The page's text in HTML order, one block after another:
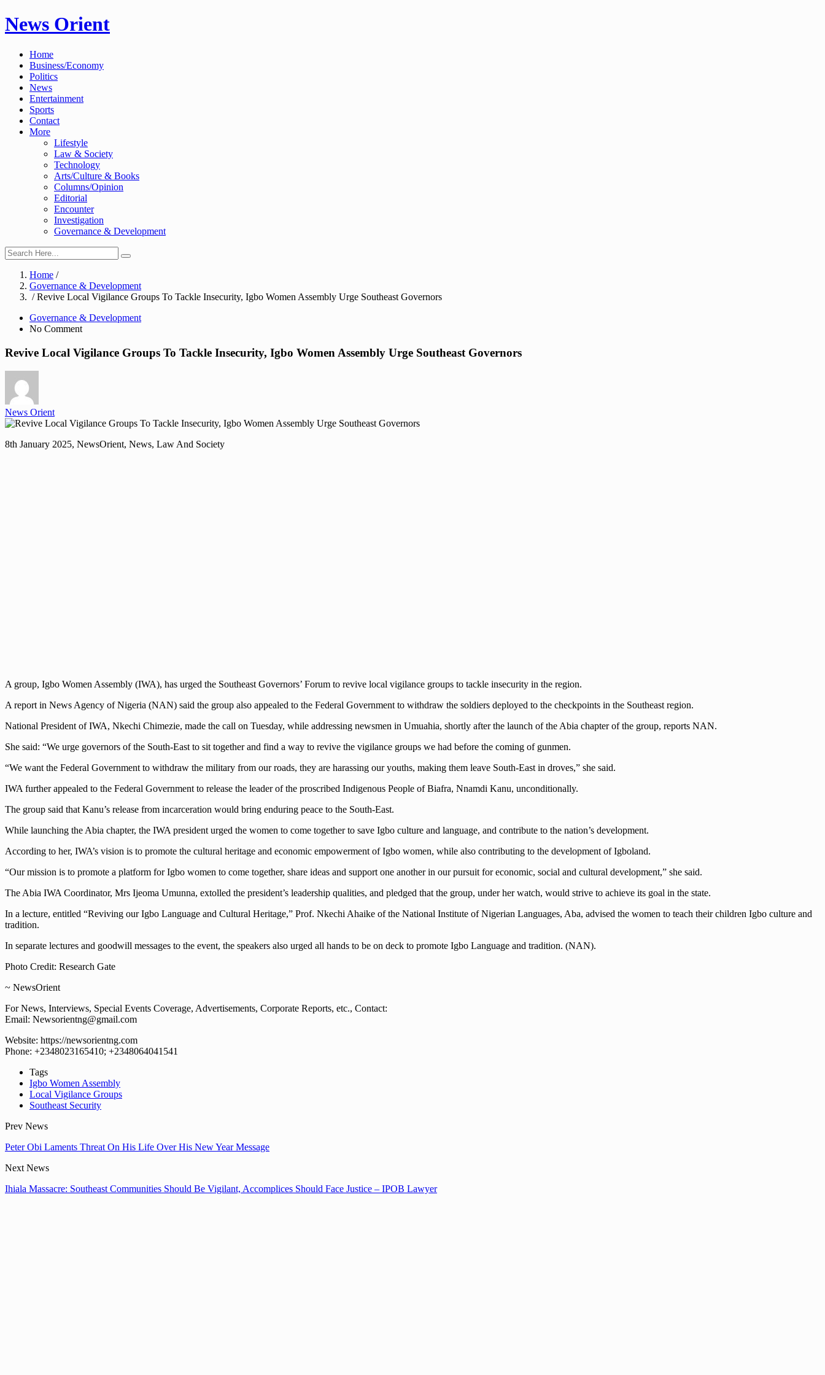
Skip
to
News Orient
Home
Business/Economy
Politics
News
Entertainment
Sports
Contact
More
Lifestyle
Law & Society
Technology
Arts/Culture & Books
Columns/Opinion
Editorial
Encounter
Investigation
Governance & Development
Home /
Governance & Development
/ Revive Local Vigilance Groups To Tackle Insecurity, Igbo Women Assembly Urge Southeast Governors
Governance & Development
No Comment
Revive Local Vigilance Groups To Tackle Insecurity, Igbo Women Assembly Urge Southeast Governors
News Orient
8th January 2025, NewsOrient, News, Law And Society
A group, Igbo Women Assembly (IWA), has urged the Southeast Governors’ Forum to revive local vigilance groups to tackle insecurity in the region.
A report in News Agency of Nigeria (NAN) said the group also appealed to the Federal Government to withdraw the soldiers deployed to the checkpoints in the Southeast region.
National President of IWA, Nkechi Chimezie, made the call on Tuesday, while addressing newsmen in Umuahia, shortly after the launch of the Abia chapter of the group, reports NAN.
She said: “We urge governors of the South-East to sit together and find a way to revive the vigilance groups we had before the coming of gunmen.
“We want the Federal Government to withdraw the military from our roads, they are harassing our youths, making them leave South-East in droves,” she said.
IWA further appealed to the Federal Government to release the leader of the proscribed Indigenous People of Biafra, Nnamdi Kanu, unconditionally.
The group said that Kanu’s release from incarceration would bring enduring peace to the South-East.
While launching the Abia chapter, the IWA president urged the women to come together to save Igbo culture and language, and contribute to the nation’s development.
According to her, IWA’s vision is to promote the cultural heritage and economic empowerment of Igbo women, while also contributing to the development of Igboland.
“Our mission is to promote a platform for Igbo women to come together, share ideas and support one another in our pursuit for economic, social and cultural development,” she said.
The Abia IWA Coordinator, Mrs Ijeoma Umunna, extolled the president’s leadership qualities, and pledged that the group, under her watch, would strive to achieve its goal in the state.
In a lecture, entitled “Reviving our Igbo Language and Cultural Heritage,” Prof. Nkechi Ahaike of the National Institute of Nigerian Languages, Aba, advised the women to teach their children Igbo culture and
tradition.
In separate lectures and goodwill messages to the event, the speakers also urged all hands to be on deck to promote Igbo Language and tradition. (NAN).
Photo Credit: Research Gate
~ NewsOrient
For News, Interviews, Special Events Coverage, Advertisements, Corporate Reports, etc., Contact:
Email: Newsorientng@gmail.com
Website: https://newsorientng.com
Phone: +2348023165410; +2348064041541
Tags
Igbo Women Assembly
Local Vigilance Groups
Southeast Security
Prev News
Peter Obi Laments Threat On His Life Over His New Year Message
Next News
Ihiala Massacre: Southeast Communities Should Be Vigilant, Accomplices Should Face Justice – IPOB Lawyer